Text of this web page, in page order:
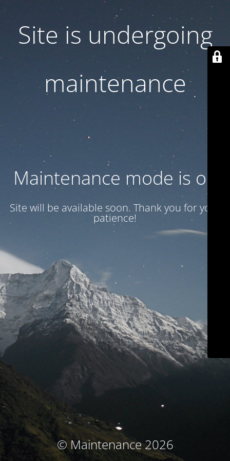
Site is undergoing
maintenance
Maintenance mode is on
Site will be available soon. Thank you for your
patience!
© Maintenance 2026